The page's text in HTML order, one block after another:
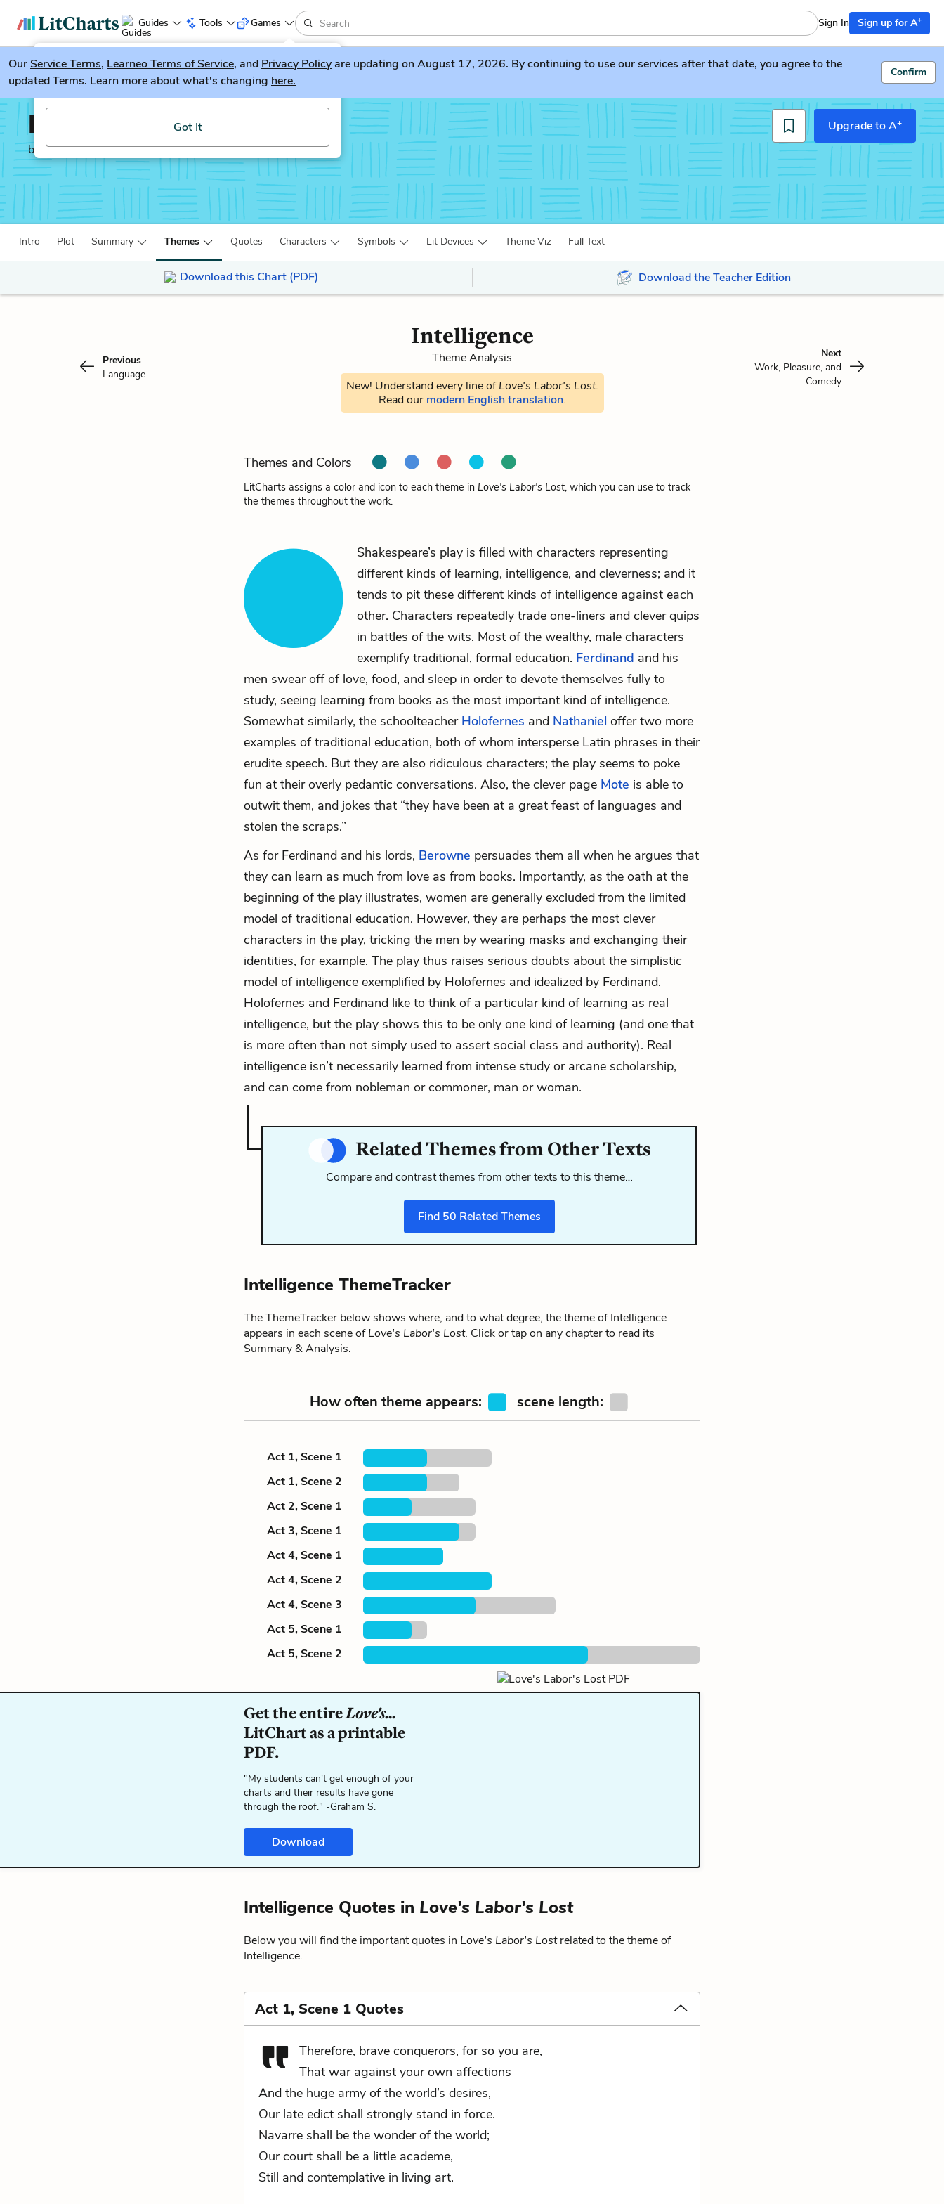
Guides Tools
LitGuesser New
Try our new literature game, LitGuesser!
Got It
Games Sign In Sign up for A+
OurService Terms, Learneo Terms of Service, and Privacy Policyare updating on August 17, 2026. By continuing to use our services after that date, you agree to the
updated Terms. Learn more about what's changing here.
Confirm
Love's Labor's Lost
by William Shakespeare
Upgrade to A+
Intro Plot Summary Themes Quotes Characters Symbols Lit Devices Theme Viz Full Text
Download this Chart (PDF) Download the Teacher Edition
Previous
Language
Intelligence
Theme Analysis
New! Understand every line ofLove's Labor's Lost.
Read our modern English translation.
Next
Work, Pleasure, and
Comedy
Themes and Colors
LitCharts assigns a color and icon to each theme in Love's Labor's Lost, which you can use to track
the themes throughout the work.
Shakespeare’s play is filled with characters representing
different kinds of learning, intelligence, and cleverness; and it
tends to pit these different kinds of intelligence against each
other. Characters repeatedly trade one-liners and clever quips
in battles of the wits. Most of the wealthy, male characters
exemplify traditional, formal education. Ferdinand and his
men swear off of love, food, and sleep in order to devote themselves fully to
study, seeing learning from books as the most important kind of intelligence.
Somewhat similarly, the schoolteacher Holofernes and Nathaniel offer two more
examples of traditional education, both of whom intersperse Latin phrases in their
erudite speech. But they are also ridiculous characters; the play seems to poke
fun at their overly pedantic conversations. Also, the clever page Mote is able to
outwit them, and jokes that “they have been at a great feast of languages and
stolen the scraps.”
As for Ferdinand and his lords, Berowne persuades them all when he argues that
they can learn as much from love as from books. Importantly, as the oath at the
beginning of the play illustrates, women are generally excluded from the limited
model of traditional education. However, they are perhaps the most clever
characters in the play, tricking the men by wearing masks and exchanging their
identities, for example. The play thus raises serious doubts about the simplistic
model of intelligence exemplified by Holofernes and idealized by Ferdinand.
Holofernes and Ferdinand like to think of a particular kind of learning as real
intelligence, but the play shows this to be only one kind of learning (and one that
is more often than not simply used to assert social class and authority). Real
intelligence isn’t necessarily learned from intense study or arcane scholarship,
and can come from nobleman or commoner, man or woman.
Related Themes from Other Texts
Compare and contrast themes from other texts to this theme…
Find 50 Related Themes
Intelligence ThemeTracker
The ThemeTracker below shows where, and to what degree, the theme of Intelligence
appears in each scene ofLove's Labor's Lost. Click or tap on any chapter to read its
Summary & Analysis.
How often theme appears: scene length:
Act 1, Scene 1
Act 1, Scene 2
Act 2, Scene 1
Act 3, Scene 1
Act 4, Scene 1
Act 4, Scene 2
Act 4, Scene 3
Act 5, Scene 1
Act 5, Scene 2
Get the entireLove's...
LitChart as a printable
PDF.
"My students can't get enough of your
charts and their results have gone
through the roof." -Graham S.
Download
Intelligence Quotes in Love's Labor's Lost
Below you will find the important quotes in Love's Labor's Lostrelated to the theme of
Intelligence.
Act 1, Scene 1 Quotes
Therefore, brave conquerors, for so you are,
That war against your own affections
And the huge army of the world’s desires,
Our late edict shall strongly stand in force.
Navarre shall be the wonder of the world;
Our court shall be a little academe,
Still and contemplative in living art.